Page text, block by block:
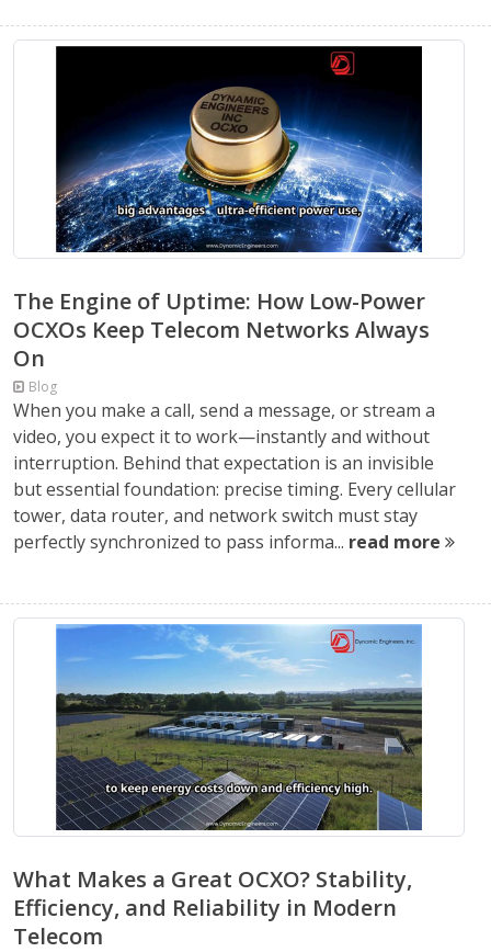
The Engine of Uptime: How Low-Power
OCXOs Keep Telecom Networks Always
On
Blog
When you make a call, send a message, or stream a
video, you expect it to work—instantly and without
interruption. Behind that expectation is an invisible
but essential foundation: precise timing. Every cellular
tower, data router, and network switch must stay
perfectly synchronized to pass informa... read more
What Makes a Great OCXO? Stability,
Efficiency, and Reliability in Modern
Telecom